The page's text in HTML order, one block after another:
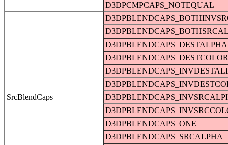
D3DPCMPCAPS_NOTEQUAL
SrcBlendCaps
D3DPBLENDCAPS_DESTALPHA
D3DPBLENDCAPS_DESTCOLOR
D3DPBLENDCAPS_ONE
D3DPBLENDCAPS_SRCALPHA